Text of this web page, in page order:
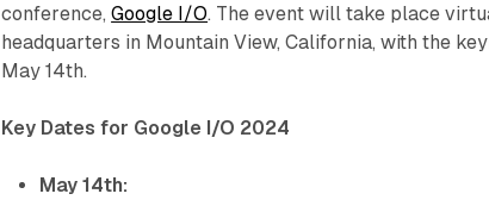
conference,Google I/O. The event will take place
headquarters in Mountain View, California, with the
May 14th.
Key Dates for Google I/O 2024
May 14th: